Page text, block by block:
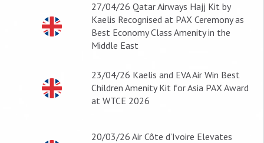
27/04/26 Qatar Airways Hajj Kit by
Kaelis Recognised at PAX Ceremony as
Best Economy Class Amenity in the
Middle East
23/04/26 Kaelis and EVA Air Win Best
Children Amenity Kit for Asia PAX Award
at WTCE 2026
20/03/26 Air Côte d’Ivoire Elevates